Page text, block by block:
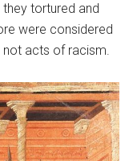
tortured and
were considered
not acts of racism.